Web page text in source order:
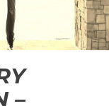
–